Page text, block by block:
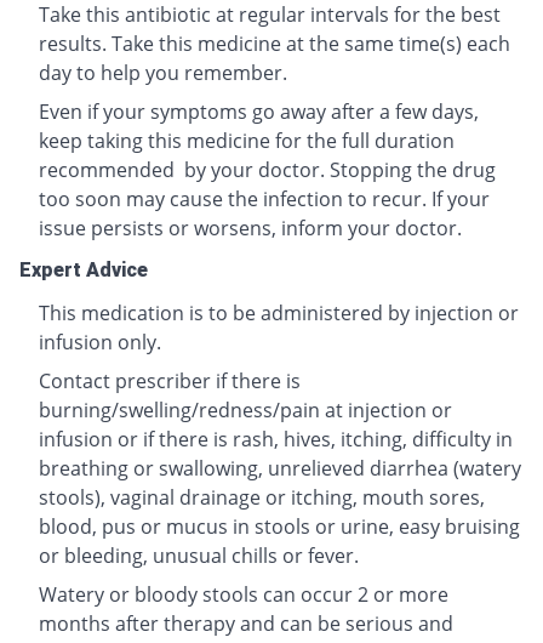
Take this antibiotic at regular intervals for the best
results. Take this medicine at the same time(s) each
day to help you remember.
Even if your symptoms go away after a few days,
keep taking this medicine for the full duration
recommended by your doctor. Stopping the drug
too soon may cause the infection to recur. If your
issue persists or worsens, inform your doctor.
Expert Advice
This medication is to be administered by injection or
infusion only.
Contact prescriber if there is
burning/swelling/redness/pain at injection or
infusion or if there is rash, hives, itching, difficulty in
breathing or swallowing, unrelieved diarrhea (watery
stools), vaginal drainage or itching, mouth sores,
blood, pus or mucus in stools or urine, easy bruising
or bleeding, unusual chills or fever.
Watery or bloody stools can occur 2 or more
months after therapy and can be serious and